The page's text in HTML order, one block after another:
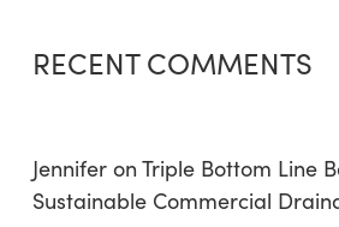
RECENT COMMENTS
Jenniferon Triple Bottom Line
Sustainable Commercial